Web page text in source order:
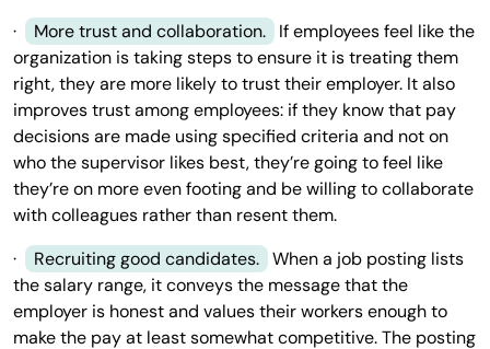
·
More trust and collaboration.
If employees feel like the
organization is taking steps to ensure it is treating them
right, they are more likely to trust their employer. It also
improves trust among employees: if they know that pay
decisions are made using specified criteria and not on
who the supervisor likes best, they’re going to feel like
they’re on more even footing and be willing to collaborate
with colleagues rather than resent them.
·
Recruiting good candidates. When a job posting lists
the salary range, it conveys the message that the
employer is honest and values their workers enough to
make the pay at least somewhat competitive. The posting